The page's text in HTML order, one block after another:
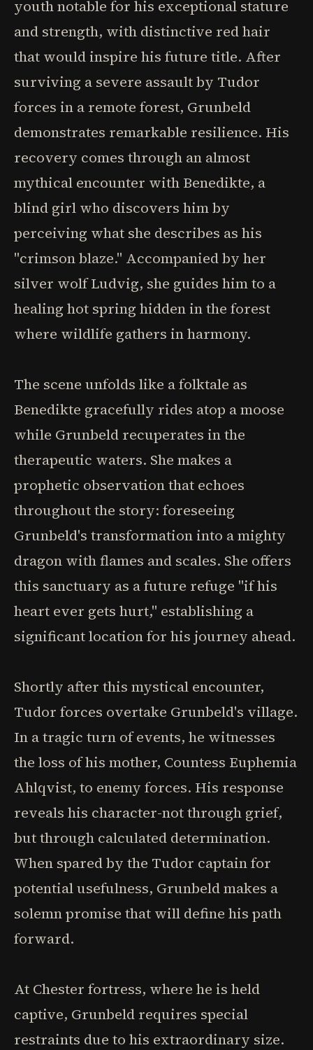
youth notable for his exceptional stature
and strength, with distinctive red hair
that would inspire his future title. After
surviving a severe assault by Tudor
forces in a remote forest, Grunbeld
demonstrates remarkable resilience. His
recovery comes through an almost
mythical encounter with Benedikte, a
blind girl who discovers him by
perceiving what she describes as his
"crimson blaze." Accompanied by her
silver wolf Ludvig, she guides him to a
healing hot spring hidden in the forest
where wildlife gathers in harmony.
The scene unfolds like a folktale as
Benedikte gracefully rides atop a moose
while Grunbeld recuperates in the
therapeutic waters. She makes a
prophetic observation that echoes
throughout the story: foreseeing
Grunbeld's transformation into a mighty
dragon with flames and scales. She offers
this sanctuary as a future refuge "if his
heart ever gets hurt," establishing a
significant location for his journey ahead.
Shortly after this mystical encounter,
Tudor forces overtake Grunbeld's village.
In a tragic turn of events, he witnesses
the loss of his mother, Countess Euphemia
Ahlqvist, to enemy forces. His response
reveals his character-not through grief,
but through calculated determination.
When spared by the Tudor captain for
potential usefulness, Grunbeld makes a
solemn promise that will define his path
forward.
At Chester fortress, where he is held
captive, Grunbeld requires special
restraints due to his extraordinary size.